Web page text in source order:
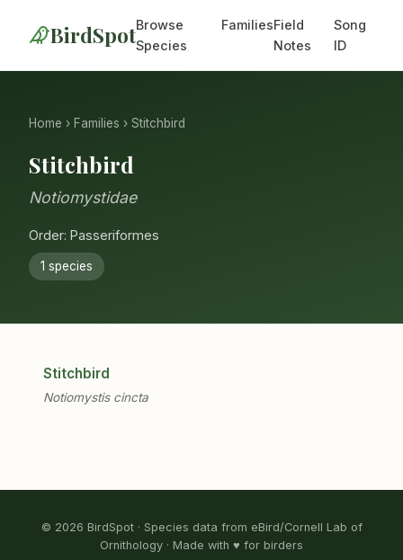
BirdSpotBrowse
Species
FamiliesField
Notes
Song
ID
Home › Families › Stitchbird
Stitchbird
Notiomystidae
Order: Passeriformes
1 species
Stitchbird
Notiomystis cincta
© 2026 BirdSpot · Species data from eBird/Cornell Lab of
Ornithology · Made with ♥ for birders